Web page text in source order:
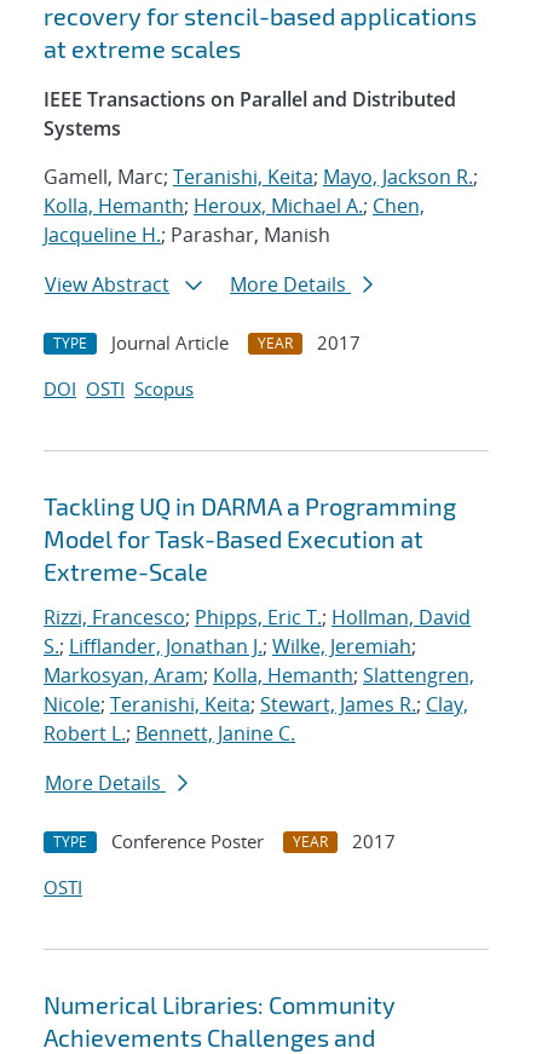
recovery for stencil-based applications
at extreme scales
IEEE Transactions on Parallel and Distributed
Systems
Gamell, Marc; Teranishi, Keita; Mayo, Jackson R.;
Kolla, Hemanth; Heroux, Michael A.; Chen,
Jacqueline H.; Parashar, Manish
View Abstract
More Details
TYPE Journal Article YEAR
2017
DOI OSTI Scopus
Tackling UQ in DARMA a Programming
Model for Task-Based Execution at
Extreme-Scale
Rizzi, Francesco; Phipps, Eric T.; Hollman, David
S.; Lifflander, Jonathan J.; Wilke, Jeremiah;
Markosyan, Aram; Kolla, Hemanth; Slattengren,
Nicole; Teranishi, Keita; Stewart, James R.; Clay,
Robert L.; Bennett, Janine C.
More Details
TYPE Conference Poster YEAR
2017
OSTI
Numerical Libraries: Community
Achievements Challenges and